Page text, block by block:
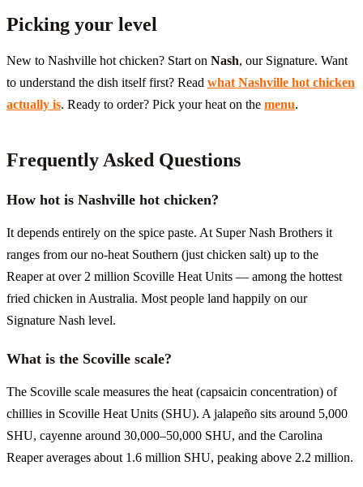
Picking your level
New to Nashville hot chicken? Start on Nash, our Signature. Want
to understand the dish itself first? Read what Nashville hot chicken
actually is. Ready to order? Pick your heat on the menu.
Frequently Asked Questions
How hot is Nashville hot chicken?
It depends entirely on the spice paste. At Super Nash Brothers it
ranges from our no-heat Southern (just chicken salt) up to the
Reaper at over 2 million Scoville Heat Units — among the hottest
fried chicken in Australia. Most people land happily on our
Signature Nash level.
What is the Scoville scale?
The Scoville scale measures the heat (capsaicin concentration) of
chillies in Scoville Heat Units (SHU). A jalapeño sits around 5,000
SHU, cayenne around 30,000–50,000 SHU, and the Carolina
Reaper averages about 1.6 million SHU, peaking above 2.2 million.